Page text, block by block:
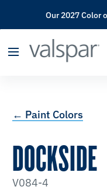
has
Our 2027 Color
← Paint Colors
DOCKSIDE
V084-4